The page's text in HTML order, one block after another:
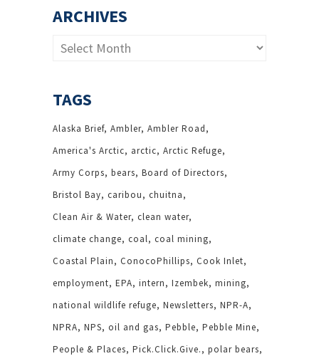
ARCHIVES
Archives
TAGS
Alaska Brief Ambler Ambler Road
America's Arctic
arctic Arctic Refuge
Army Corps bears Board of Directors
Bristol Bay caribou
chuitna
Clean Air & Water clean water
climate change coal coal mining
Coastal Plain
ConocoPhillips Cook Inlet
employment EPA intern Izembek mining
national wildlife refuge Newsletters NPR-A
NPRA NPS oil and gas Pebble Pebble Mine
People & Places Pick.Click.Give.
polar bears